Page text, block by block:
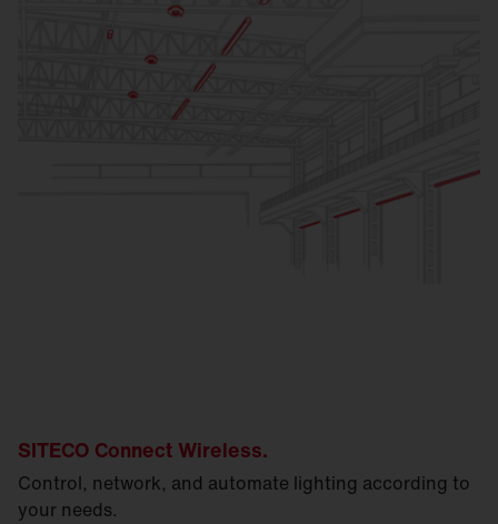
SITECO Connect Wireless.
Control, network, and automate lighting according to
your needs.